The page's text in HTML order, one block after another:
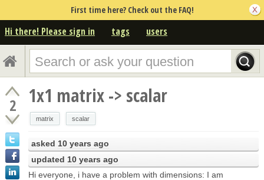
First time here? Check out the FAQ!
Hi there! Please sign in tags users
2 1x1 matrix -> scalar
matrix scalar
asked 10 years ago
updated 10 years ago
Hi everyone, i have a problem with dimensions: I am